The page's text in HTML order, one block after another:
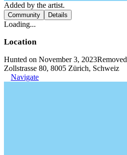
Added by the artist.
Community Details
Loading...
Location
Hunted on November 3, 2023Removed
Zollstrasse 80, 8005 Zürich, Schweiz
Navigate